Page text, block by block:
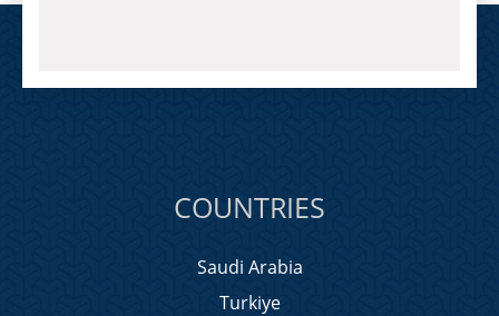
COUNTRIES
Saudi Arabia
Turkiye